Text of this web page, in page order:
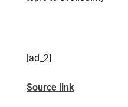
[ad_2]
Source link